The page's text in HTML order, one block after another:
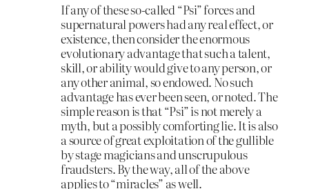
If any of these so-called “Psi” forces and
supernatural powers had any real effect, or
existence, then consider the enormous
evolutionary advantage that such a talent,
skill, or ability would give to any person, or
any other animal, so endowed. No such
advantage has ever been seen, or noted. The
simple reason is that “Psi” is not merely a
myth, but a possibly comforting lie. It is also
a source of great exploitation of the gullible
by stage magicians and unscrupulous
fraudsters. By the way, all of the above
applies to “miracles” as well.